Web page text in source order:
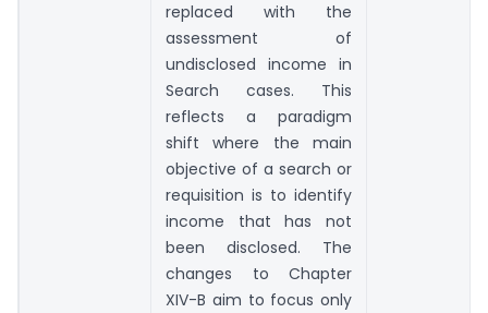
replaced with the
assessment of
undisclosed income in
Search cases. This
reflects a paradigm
shift where the main
objective of a search or
requisition is to identify
income that has not
been disclosed. The
changes to Chapter
XIV-B aim to focus only